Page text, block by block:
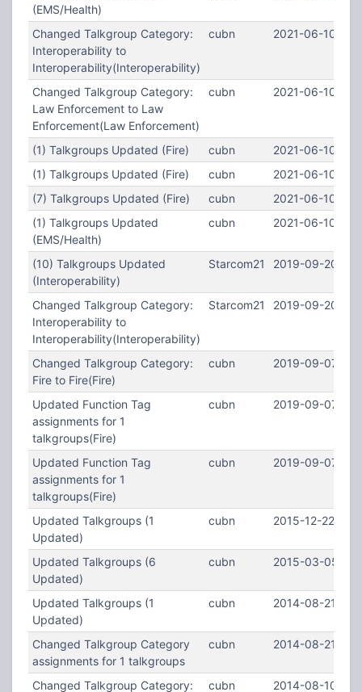
(EMS/Health)
Changed Talkgroup Category:
Interoperability to
Interoperability(Interoperability)
cubn 2021-06-10
Changed Talkgroup Category:
Law Enforcement to Law
Enforcement(Law Enforcement)
cubn 2021-06-10
(1) Talkgroups Updated (Fire) cubn
2021-06-10
(1) Talkgroups Updated (Fire)
cubn
2021-06-10
(7) Talkgroups Updated (Fire)
cubn
2021-06-10
(1) Talkgroups Updated
(EMS/Health)
cubn 2021-06-10
(10) Talkgroups Updated
(Interoperability)
Starcom21 2019-09-20
Changed Talkgroup Category:
Interoperability to
Interoperability(Interoperability)
Starcom21 2019-09-20
Changed Talkgroup Category:
Fire to Fire(Fire)
cubn 2019-09-07
Updated Function Tag
assignments for 1
talkgroups(Fire)
cubn 2019-09-07
Updated Function Tag
assignments for 1
talkgroups(Fire)
cubn 2019-09-07
Updated Talkgroups (1
Updated)
cubn 2015-12-22
Updated Talkgroups (6
Updated)
cubn 2015-03-05
Updated Talkgroups (1
Updated)
cubn 2014-08-21
Changed Talkgroup Category
assignments for 1 talkgroups
cubn 2014-08-21
Changed Talkgroup Category: cubn 2014-08-10